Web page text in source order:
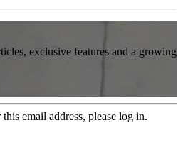
exclusive features and a growing
email address, please log in.